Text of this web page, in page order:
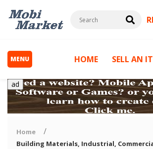
MENU HOME SELL AN
ad
Home
Building Materials, Industrial,